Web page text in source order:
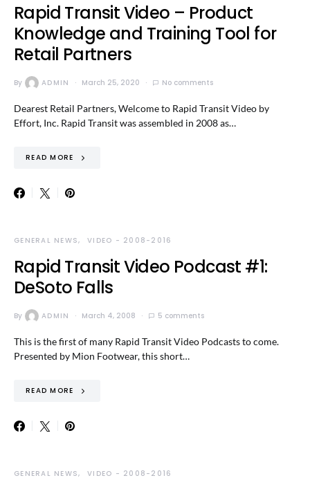
Rapid Transit Video – Product
Knowledge and Training Tool for
Retail Partners
By ADMIN March 25, 2020 No comments
Dearest Retail Partners, Welcome to Rapid Transit Video by
Effort, Inc. Rapid Transit was assembled in 2008 as…
READ MORE
GENERAL NEWS VIDEO - 2008-2016
Rapid Transit Video Podcast #1:
DeSoto Falls
By ADMIN March 4, 2008 5 comments
This is the first of many Rapid Transit Video Podcasts to come.
Presented by Mion Footwear, this short…
READ MORE
GENERAL NEWS VIDEO - 2008-2016